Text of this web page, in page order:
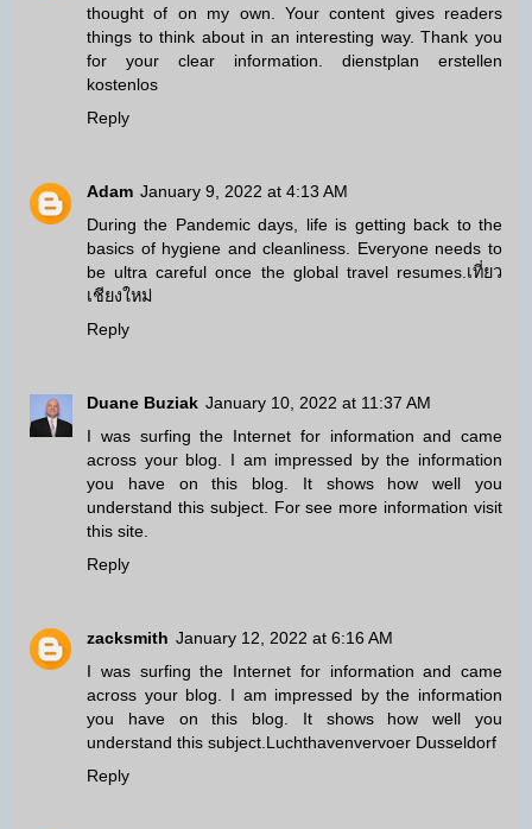
thought of on my own. Your content gives readers
things to think about in an interesting way. Thank you
for your clear information. dienstplan erstellen
kostenlos
Reply
Adam January 9, 2022 at 4:13 AM
During the Pandemic days, life is getting back to the
basics of hygiene and cleanliness. Everyone needs to
be ultra careful once the global travel resumes. เที่ยว
เชียงใหม่
Reply
Duane Buziak January 10, 2022 at 11:37 AM
I was surfing the Internet for information and came
across your blog. I am impressed by the information
you have on this blog. It shows how well you
understand this subject. Forsee more information visit
this site.
Reply
zacksmith January 12, 2022 at 6:16 AM
I was surfing the Internet for information and came
across your blog. I am impressed by the information
you have on this blog. It shows how well you
understand this subject. Luchthavenvervoer Dusseldorf
Reply